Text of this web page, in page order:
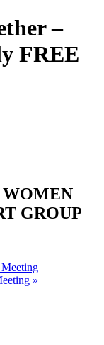
–
FREE
WOMEN
GROUP
»